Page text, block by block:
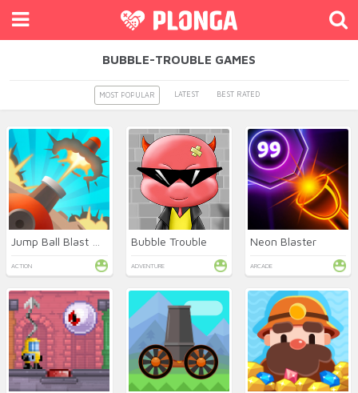
BUBBLE-TROUBLE GAMES
MOST POPULAR LATEST BEST RATED
ACTION
Bubble Trouble
ADVENTURE
Neon Blaster
ARCADE